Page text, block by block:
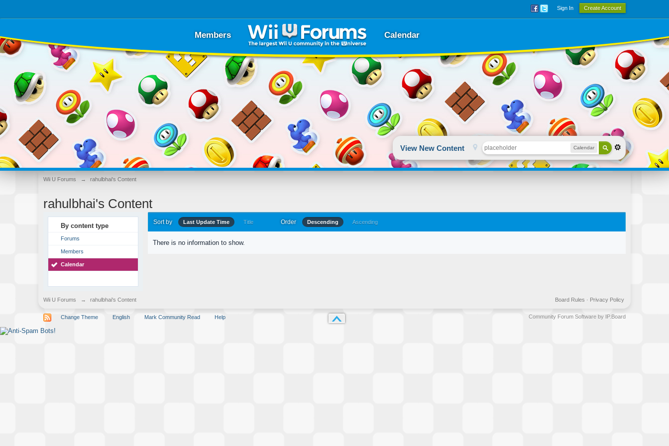
Sign In Create Account
Members Calendar
View New Content Calendar
Wii U Forums → rahulbhai's Content
rahulbhai's Content
By content type
Forums
Members
Calendar
Sort by Last Update Time Title Order Descending Ascending
There is no information to show.
Wii U Forums → rahulbhai's Content Privacy Policy
Board Rules ·
Change Theme English Mark Community Read Help Community Forum Software by IP.Board